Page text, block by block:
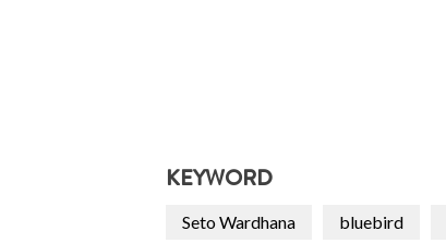
KEYWORD
Seto Wardhana bluebird